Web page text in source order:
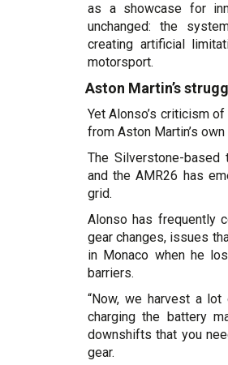
as a showcase for
unchanged: the
creating artificial
motorsport.
Aston Martin’s
Yet Alonso’s criticism
from Aston Martin’s
The Silverstone-
and the AMR26 has
grid.
Alonso has frequently
gear changes, issues
in Monaco when he
barriers.
“Now, we harvest a lot
charging the battery
downshifts that you
gear.